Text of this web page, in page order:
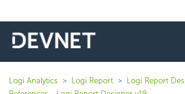
Logi Analytics Logi Report
Logi Report